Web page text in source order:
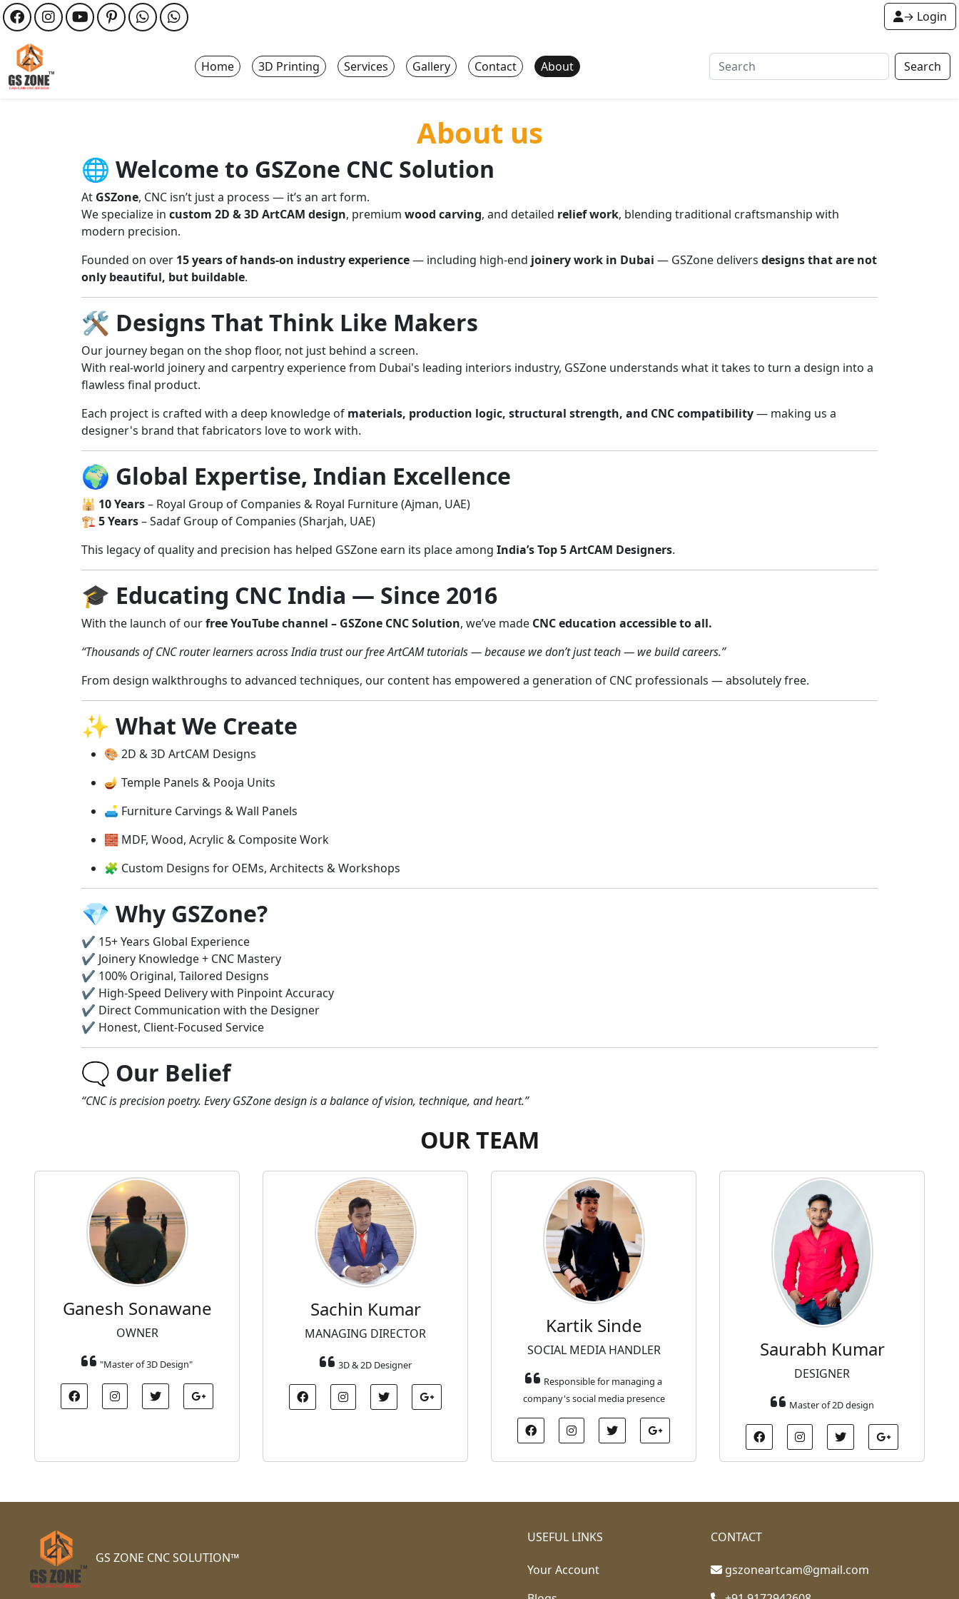
→ Login
Home 3D Printing Services Gallery Contact About Search
About us
🌐 Welcome to GSZone CNC Solution
At GSZone, CNC isn’t just a process — it’s an art form.
We specialize in custom 2D & 3D ArtCAM design, premium wood carving, and detailed relief work, blending traditional craftsmanship with
modern precision.
Founded on over 15 years of hands-on industry experience— including high-end joinery work in Dubai — GSZone delivers designs that are not
only beautiful, but buildable.
🛠️ Designs That Think Like Makers
Our journey began on the shop floor, not just behind a screen.
With real-world joinery and carpentry experience from Dubai's leading interiors industry, GSZone understands what it takes to turn a design into a
flawless final product.
Each project is crafted with a deep knowledge of materials, production logic, structural strength, and CNC compatibility— making us a
designer's brand that fabricators love to work with.
🌍 Global Expertise, Indian Excellence
🕌 10 Years– Royal Group of Companies & Royal Furniture (Ajman, UAE)
🏗️ 5 Years– Sadaf Group of Companies (Sharjah, UAE)
This legacy of quality and precision has helped GSZone earn its place among India’s Top 5 ArtCAM Designers.
🎓 Educating CNC India — Since 2016
With the launch of ourfree YouTube channel – GSZone CNC Solution, we’ve made CNC education accessible to all.
“Thousands of CNC router learners across India trust our free ArtCAM tutorials — because we don’t just teach — we build careers.”
From design walkthroughs to advanced techniques, our content has empowered a generation of CNC professionals — absolutely free.
✨ What We Create
🎨 2D & 3D ArtCAM Designs
🪔 Temple Panels & Pooja Units
🛋️ Furniture Carvings & Wall Panels
🧱 MDF, Wood, Acrylic & Composite Work
🧩 Custom Designs for OEMs, Architects & Workshops
💎 Why GSZone?
✔️ 15+ Years Global Experience
✔️ Joinery Knowledge + CNC Mastery
✔️ 100% Original, Tailored Designs
✔️ High-Speed Delivery with Pinpoint Accuracy
✔️ Direct Communication with the Designer
✔️ Honest, Client-Focused Service
🗨️ Our Belief
“CNC is precision poetry. Every GSZone design is a balance of vision, technique, and heart.”
OUR TEAM
Ganesh Sonawane
OWNER
"Master of 3D Design"
Sachin Kumar
MANAGING DIRECTOR
3D & 2D Designer
Kartik Sinde
SOCIAL MEDIA HANDLER
Responsible for managing a
company's social media presence
Saurabh Kumar
DESIGNER
Master of 2D design
GS ZONE CNC SOLUTION™
USEFUL LINKS
Your Account
CONTACT
gszoneartcam@gmail.com